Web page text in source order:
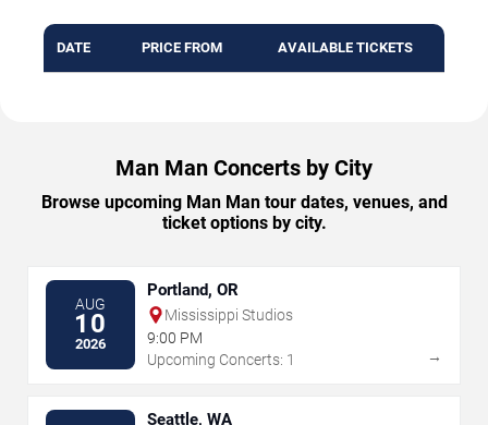
DATE PRICE FROM AVAILABLE TICKETS
Man Man Concerts by City
Browse upcoming Man Man tour dates, venues, and
ticket options by city.
AUG
10
2026
Portland, OR
Mississippi Studios
9:00 PM
Upcoming Concerts: 1
→
Seattle, WA